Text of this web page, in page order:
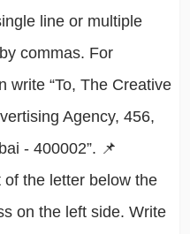
line or multiple
commas. For
write “To, The Creative
Agency, 456,
- 400002”. 📌
the letter below the
on the left side. Write